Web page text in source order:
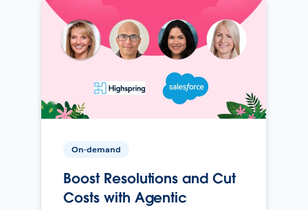
On-demand
Boost Resolutions and Cut
Costs with Agentic